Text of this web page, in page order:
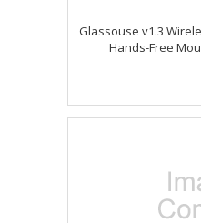
Glassouse v1.3
Hands-Free